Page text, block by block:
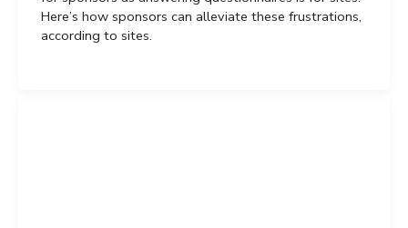
Here’s how sponsors can alleviate these frustrations,
according to sites.